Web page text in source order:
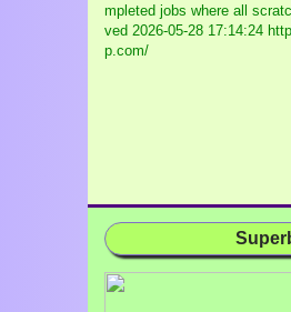
mpleted jobs where all
ved 2026-05-28 17:14:24
p.com/